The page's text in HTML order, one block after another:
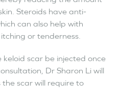
Steroids have anti-
can also help with
or tenderness.
scar be injected once
Dr Sharon Li will
the scar will require to